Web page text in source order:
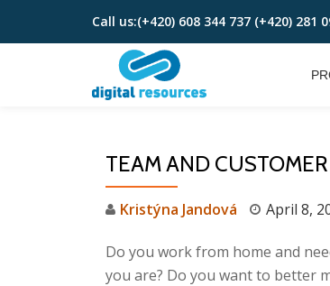
Skip
Call us:(+420) 608 344 737 (+420) 281
TEAM AND
Kristýna Jandová April 8,
Do you work from home and
you are? Do you want to better